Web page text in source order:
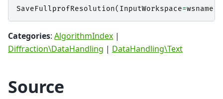
SaveFullprofResolution( InputWorkspace=wsname
Categories: AlgorithmIndex |
Diffraction\DataHandling | DataHandling\Text
Source